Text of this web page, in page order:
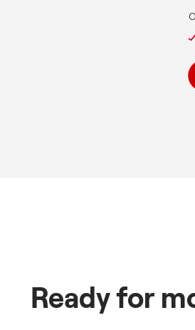
Ready for